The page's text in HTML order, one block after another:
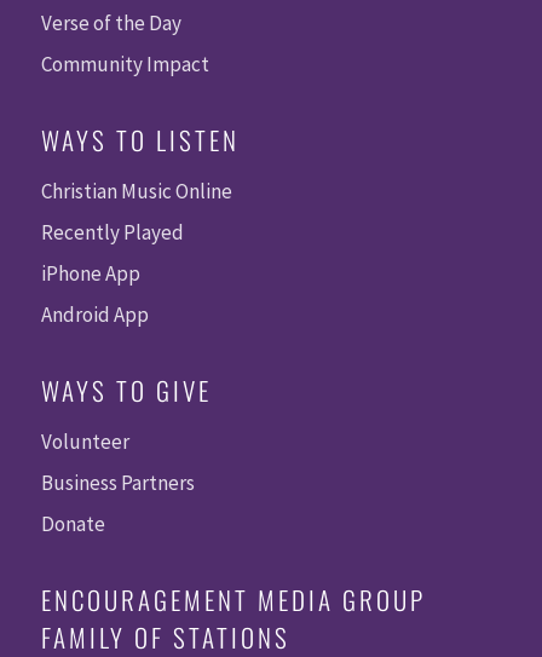
Verse of the Day
Community Impact
WAYS TO LISTEN
Christian Music Online
Recently Played
iPhone App
Android App
WAYS TO GIVE
Volunteer
Business Partners
Donate
ENCOURAGEMENT MEDIA GROUP
FAMILY OF STATIONS